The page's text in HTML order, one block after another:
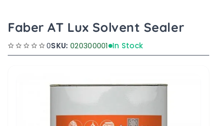
Faber AT Lux Solvent Sealer
0SKU: 020300001 In Stock